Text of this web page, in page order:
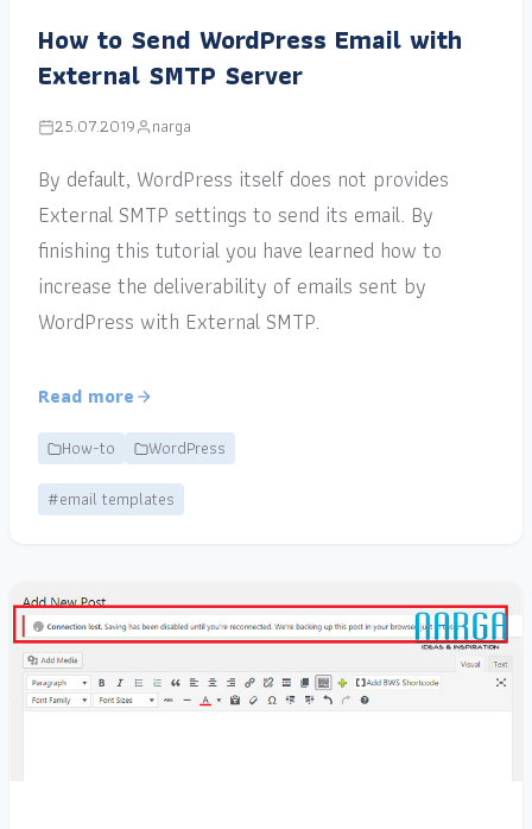
How to Send WordPress Email with
External SMTP Server
25.07.2019 narga
By default, WordPress itself does not provides
External SMTP settings to send its email. By
finishing this tutorial you have learned how to
increase the deliverability of emails sent by
WordPress with External SMTP.
Read more
How-to
WordPress
#email templates